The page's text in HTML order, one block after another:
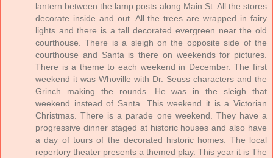
lantern between the lamp posts along Main St. All the stores
decorate inside and out. All the trees are wrapped in fairy
lights and there is a tall decorated evergreen near the old
courthouse. There is a sleigh on the opposite side of the
courthouse and Santa is there on weekends for pictures.
There is a theme to each weekend in December. The first
weekend it was Whoville with Dr. Seuss characters and the
Grinch making the rounds. He was in the sleigh that
weekend instead of Santa. This weekend it is a Victorian
Christmas. There is a parade one weekend. They have a
progressive dinner staged at historic houses and also have
a day of tours of the decorated historic homes. The local
repertory theater presents a themed play. This year it is The